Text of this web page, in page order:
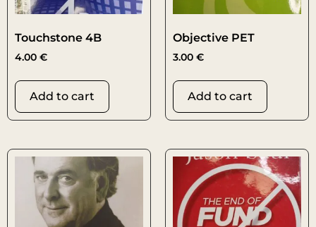
Touchstone 4B
4.00 €
Add to cart
Objective PET
3.00 €
Add to cart